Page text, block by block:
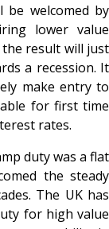
welcomed by
lower value
the result will just
a recession. It
make entry to
for first time
rates.
duty was a flat
the steady
The UK has
for high value